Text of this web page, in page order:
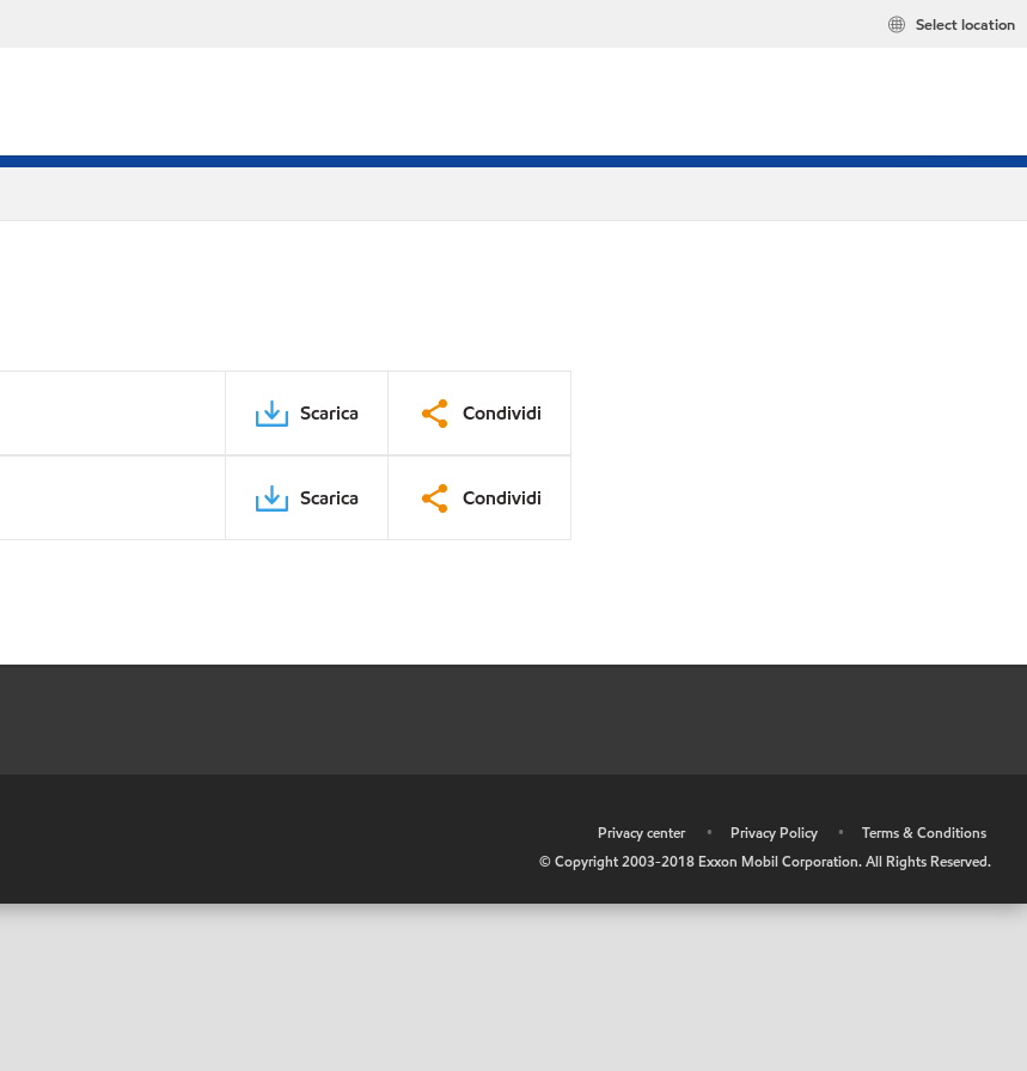
Select location
Scarica Condividi
Scarica Condividi
Privacy center • Privacy Policy •
Terms & Conditions
© Copyright 2003-2018 Exxon Mobil Corporation. All Rights Reserved.